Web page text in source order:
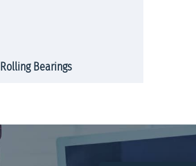
Rolling Bearings